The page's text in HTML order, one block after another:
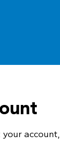
account,